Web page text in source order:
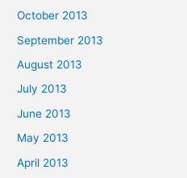
October 2013
September 2013
August 2013
July 2013
June 2013
May 2013
April 2013